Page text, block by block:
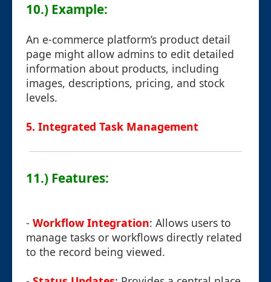
10.) Example:
An e-commerce platform’s product detail
page might allow admins to edit detailed
information about products, including
images, descriptions, pricing, and stock
levels.
5. Integrated Task Management
11.) Features:
- Workflow Integration: Allows users to
manage tasks or workflows directly related
to the record being viewed.